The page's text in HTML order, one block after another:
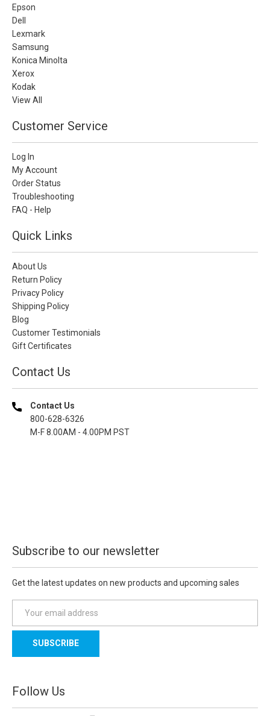
Epson
Dell
Lexmark
Samsung
Konica Minolta
Xerox
Kodak
View All
Customer Service
Log In
My Account
Order Status
Troubleshooting
FAQ - Help
Quick Links
About Us
Return Policy
Privacy Policy
Shipping Policy
Blog
Customer Testimonials
Gift Certificates
Contact Us
Contact Us
800-628-6326
M-F 8.00AM - 4.00PM PST
Subscribe to our newsletter
Get the latest updates on new products and upcoming sales
a
l
d
d
Follow Us